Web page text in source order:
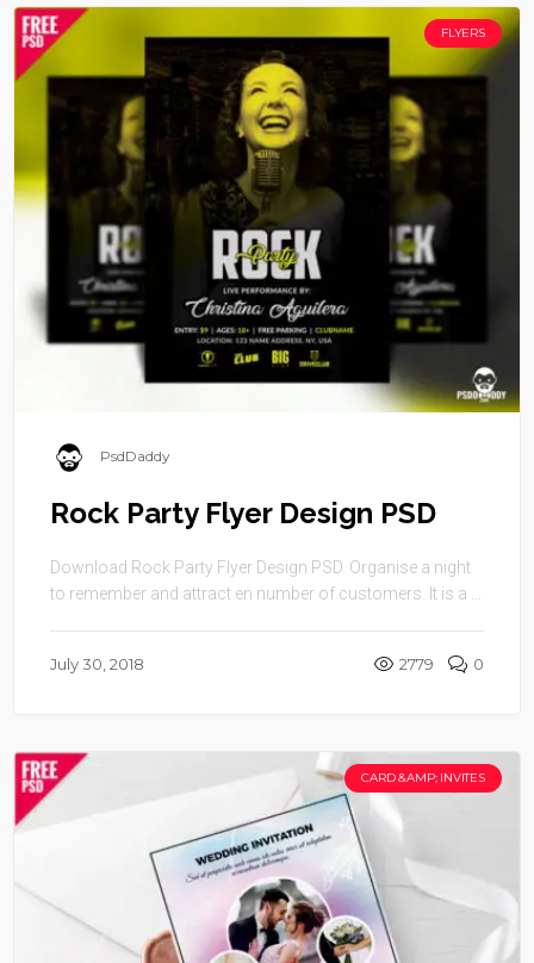
FLYERS
PsdDaddy
Rock Party Flyer Design PSD
Download Rock Party Flyer Design PSD. Organise a night
to remember and attract en number of customers. It is a ...
July 30, 2018 2779 0
CARD &AMP; INVITES